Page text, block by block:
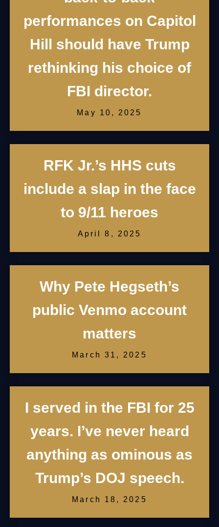
performances on Capitol
Hill should have Trump
rethinking his choice of
FBI director.
May 10, 2025
RFK Jr.’s HHS cuts
include a slap in the face
to 9/11 heroes
April 8, 2025
Why Pete Hegseth’s
public Venmo account
matters
March 31, 2025
I served in the FBI for 25
years. I’ve never heard
anything as ominous as
Trump’s DOJ speech.
March 18, 2025